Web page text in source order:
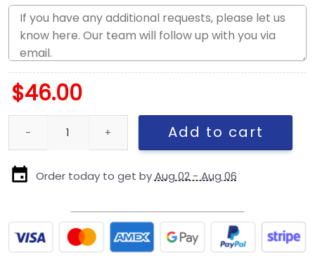
$46.00
Pittsburgh Steelers Basic Snapback Cap in Black and White
Add to cart
Order today to get byAug 02 - Aug 06